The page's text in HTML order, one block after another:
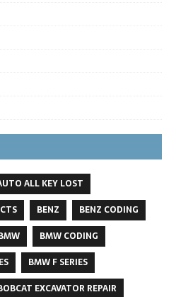
ALL KEY LOST
BENZ
BENZ CODING
BMW CODING
BMW F SERIES
EXCAVATOR REPAIR